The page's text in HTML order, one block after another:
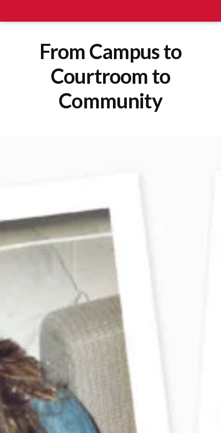
From Campus to
Courtroom to
Community